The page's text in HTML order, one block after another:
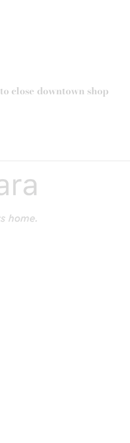
close downtown shop